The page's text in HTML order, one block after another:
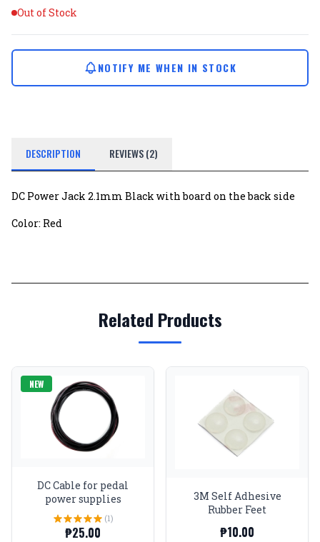
Out of Stock
NOTIFY ME WHEN IN STOCK
DESCRIPTION REVIEWS (2)
DC Power Jack 2.1mm Black with board on the back side
Color: Red
Related Products
NEW
DC Cable for pedal
power supplies
(1)
₱25.00
3M Self Adhesive
Rubber Feet
₱10.00